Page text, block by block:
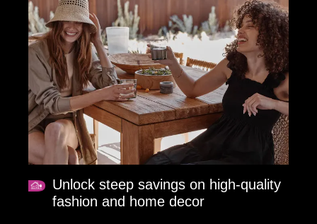
Unlock steep savings on high-quality
fashion and home decor